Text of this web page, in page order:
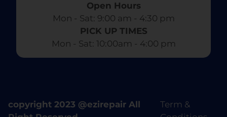
Open Hours
Mon - Sat: 9:00 am - 4:30 pm​
PICK UP TIMES
Mon - Sat: 10:00am - 4:00 pm
copyright 2023 @ezirepair All
Term &